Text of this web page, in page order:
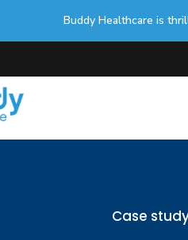
Buddy Healthcare is
Case